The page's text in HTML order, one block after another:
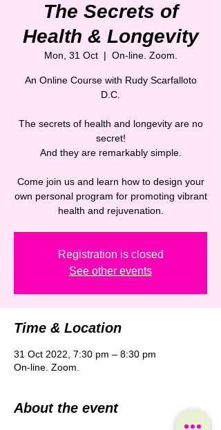
The Secrets of
Health & Longevity
Mon, 31 Oct
  |
On-line. Zoom.
An Online Course with Rudy Scarfalloto
D.C.
The secrets of health and longevity are no
secret!
And they are remarkably simple.
Come join us and learn how to design your
own personal program for promoting vibrant
Registration is closed
See other events
Time & Location
31 Oct 2022, 7:30 pm – 8:30 pm
On-line. Zoom.
About the event